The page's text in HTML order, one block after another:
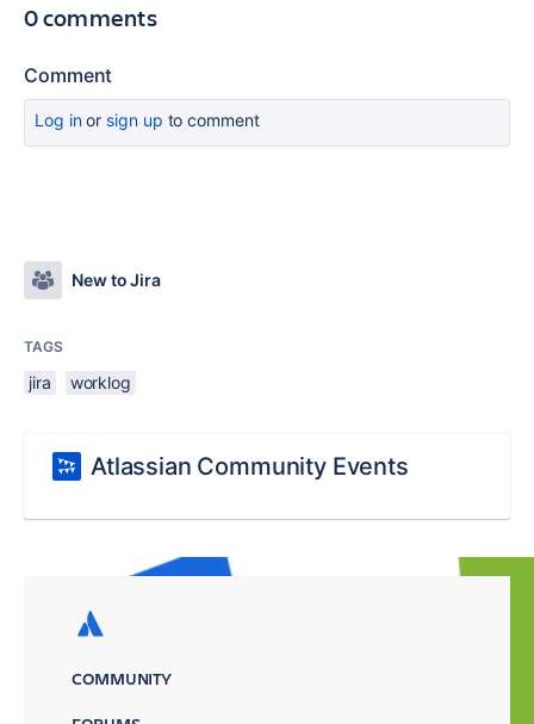
0 comments
Comment
Log inor sign up to comment
New to Jira
TAGS
jira worklog
Atlassian Community Events
COMMUNITY